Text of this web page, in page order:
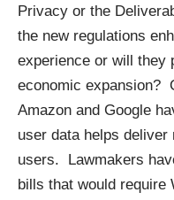
Privacy or the
the new regulations
experience or will they
economic expansion?
Amazon and Google
user data helps deliver
users. Lawmakers
bills that would require